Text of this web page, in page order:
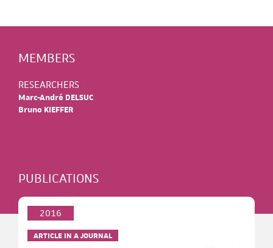
MEMBERS
RESEARCHERS
Marc-André DELSUC
Bruno KIEFFER
PUBLICATIONS
2016
ARTICLE IN A JOURNAL